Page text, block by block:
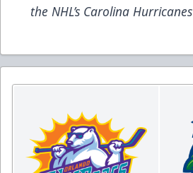
the NHL’s Carolina Hurricanes